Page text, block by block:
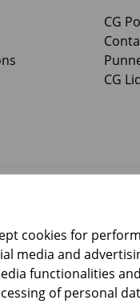
CG
CG
cookies for
media and
functionalities
of personal